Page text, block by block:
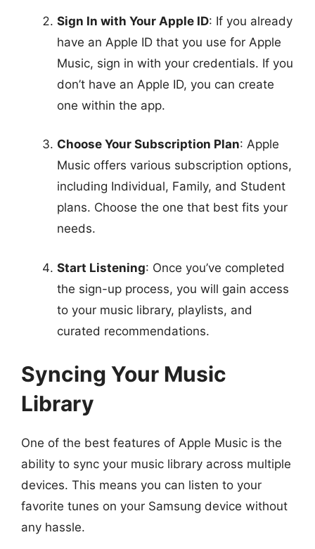
Sign In with Your Apple ID: If you already
have an Apple ID that you use for Apple
Music, sign in with your credentials. If you
don’t have an Apple ID, you can create
one within the app.
Choose Your Subscription Plan: Apple
Music offers various subscription options,
including Individual, Family, and Student
plans. Choose the one that best fits your
needs.
Start Listening: Once you’ve completed
the sign-up process, you will gain access
to your music library, playlists, and
curated recommendations.
Syncing Your Music
Library
One of the best features of Apple Music is the
ability to sync your music library across multiple
devices. This means you can listen to your
favorite tunes on your Samsung device without
any hassle.